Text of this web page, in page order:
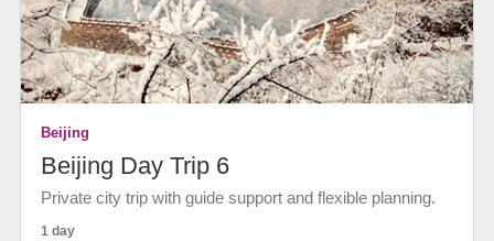
Beijing
Beijing Day Trip 6
Private city trip with guide support and flexible planning.
1 day